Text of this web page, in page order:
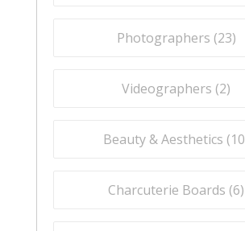
Photographers (23)
Videographers (2)
Beauty & Aesthetics (10
Charcuterie Boards (6)